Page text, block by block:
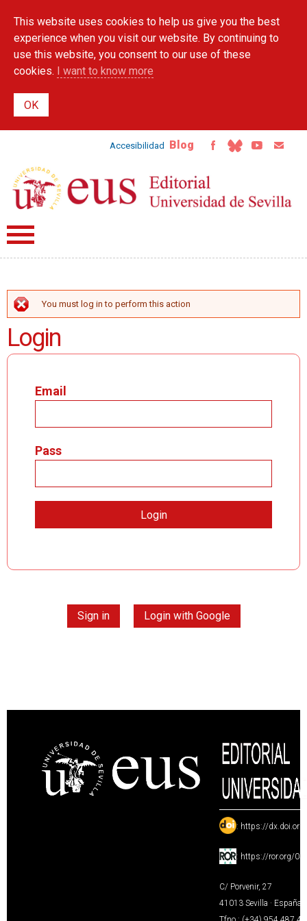
main
content
This website uses cookies to help us give you the best
experience when you visit our website. By continuing to
use this website, you consent to our use of these
cookies. I want to know more
Accesibilidad Blog
ERROR MESSAGE
You must log in to perform this action
Login
Email
Pass
Sign in Login with Google
: https://
: https://ror.org/
C/ Porvenir, 27
41013 Sevilla · España